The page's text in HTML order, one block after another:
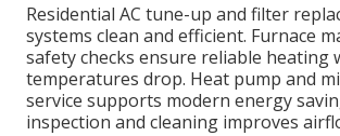
Residential AC tune-up and filter
systems clean and efficient. Furnace
safety checks ensure reliable heating
temperatures drop. Heat pump and
service supports modern energy
inspection and cleaning improves